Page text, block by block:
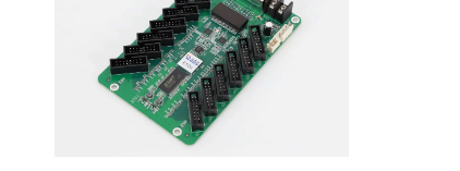
Add to
wishlist